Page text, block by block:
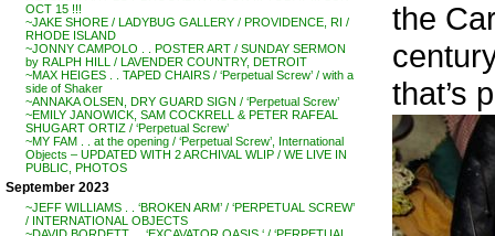
OCT 15 !!!
~JAKE SHORE / LADYBUG GALLERY / PROVIDENCE, RI /
RHODE ISLAND
~JONNY CAMPOLO . . POSTER ART / SUNDAY SERMON
by RALPH HILL / LAVENDER COUNTRY, DETROIT
~MAX HEIGES . . TAPED CHAIRS / ‘Perpetual Screw’ / with a
side of Shaker
~ANNAKA OLSEN, DRY GUARD SIGN / ‘Perpetual Screw’
~EMILY JANOWICK, SAM COCKRELL & PETER RAFEAL
SHUGART ORTIZ / ‘Perpetual Screw’
~MY FAM . . at the opening / ‘Perpetual Screw’, International
Objects – UPDATED WITH 2 ARCHIVAL WLIP / WE LIVE IN
PUBLIC, PHOTOS
September 2023
~JEFF WILLIAMS . . ‘BROKEN ARM’ / ‘PERPETUAL SCREW’
/ INTERNATIONAL OBJECTS
the
that’s